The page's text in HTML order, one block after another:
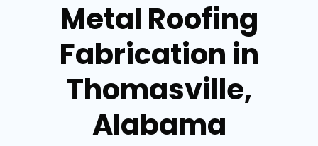
Metal Roofing
Fabrication in
Thomasville,
Alabama